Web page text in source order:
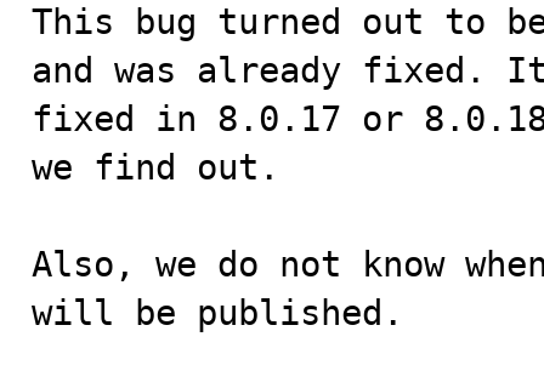
This bug turned out to
and was already fixed.
fixed in 8.0.17 or
we find out.
Also, we do not know
will be published.